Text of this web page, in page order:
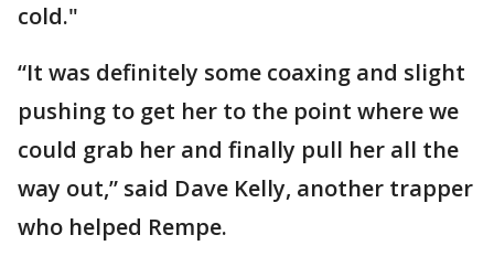
cold."
“It was definitely some coaxing and slight
pushing to get her to the point where we
could grab her and finally pull her all the
way out,” said Dave Kelly, another trapper
who helped Rempe.